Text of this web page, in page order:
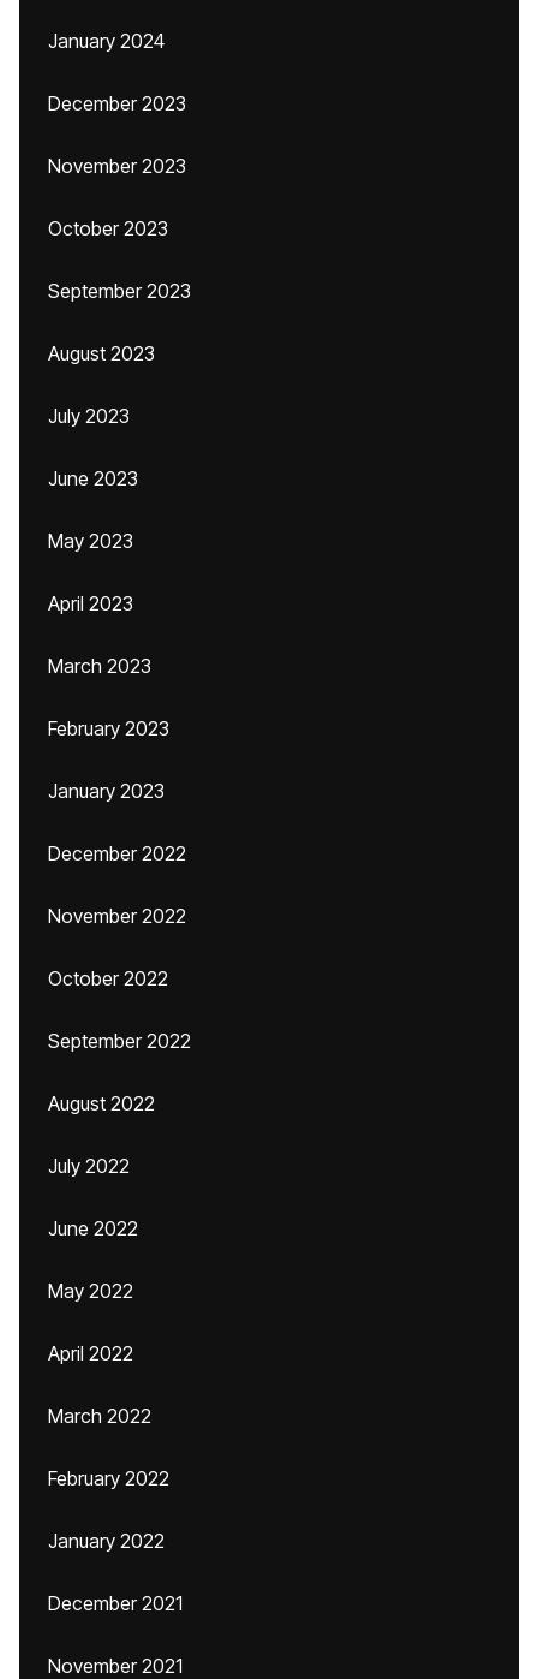
January 2024
December 2023
November 2023
October 2023
September 2023
August 2023
July 2023
June 2023
May 2023
April 2023
March 2023
February 2023
January 2023
December 2022
November 2022
October 2022
September 2022
August 2022
July 2022
June 2022
May 2022
April 2022
March 2022
February 2022
January 2022
December 2021
November 2021